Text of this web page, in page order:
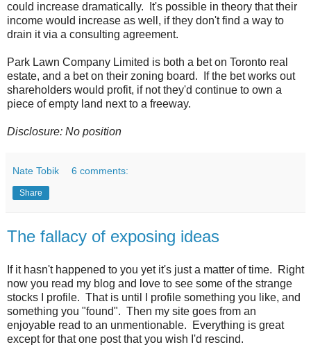
could increase dramatically. It's possible in theory that their
income would increase as well, if they don't find a way to
drain it via a consulting agreement.
Park Lawn Company Limited is both a bet on Toronto real
estate, and a bet on their zoning board. If the bet works out
shareholders would profit, if not they'd continue to own a
piece of empty land next to a freeway.
Disclosure: No position
Nate Tobik 6 comments:
Share
The fallacy of exposing ideas
If it hasn't happened to you yet it's just a matter of time. Right
now you read my blog and love to see some of the strange
stocks I profile. That is until I profile something you like, and
something you "found". Then my site goes from an
enjoyable read to an unmentionable. Everything is great
except for that one post that you wish I'd rescind.